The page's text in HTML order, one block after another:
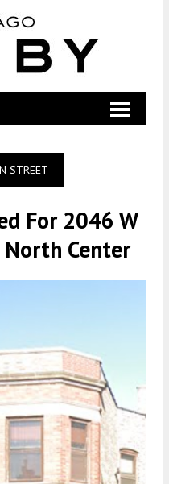
STREET
For 2046 W
Center